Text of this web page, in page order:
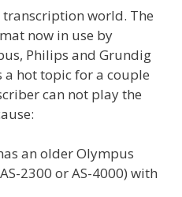
world. The
now in use by
Philips and Grundig
hot topic for a couple
can not play the
an older Olympus
2300 or AS-4000) with